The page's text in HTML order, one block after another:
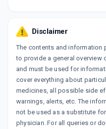
Disclaimer
The contents and information
to provide a general
and must be used for
cover everything about
medicines, all possible side
warnings, alerts, etc. The
not be used as a substitute
physician. For all queries or